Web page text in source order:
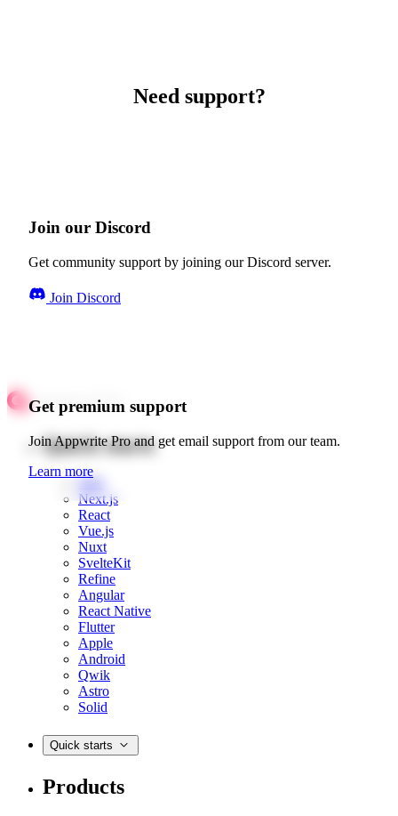
Need support?
Join our Discord
Get community support by joining our Discord server.
Join Discord
Get premium support
Join Appwrite Pro and get email support from our team.
Learn more
Quick starts
Web
Next.js
React
Vue.js
Nuxt
SvelteKit
Refine
Angular
React Native
Flutter
Apple
Android
Qwik
Astro
Solid
Quick starts
Products